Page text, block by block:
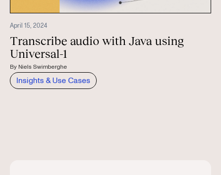
April 15, 2024
Transcribe audio with Java using
Universal-1
By Niels Swimberghe
Insights & Use Cases